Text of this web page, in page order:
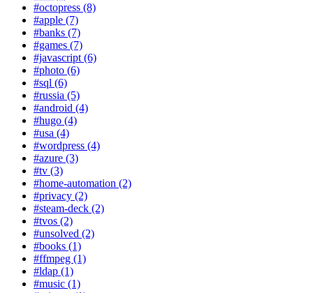
#octopress (8)
#apple (7)
#banks (7)
#games (7)
#javascript (6)
#photo (6)
#sql (6)
#russia (5)
#android (4)
#hugo (4)
#usa (4)
#wordpress (4)
#azure (3)
#tv (3)
#home-automation (2)
#privacy (2)
#steam-deck (2)
#tvos (2)
#unsolved (2)
#books (1)
#ffmpeg (1)
#ldap (1)
#music (1)